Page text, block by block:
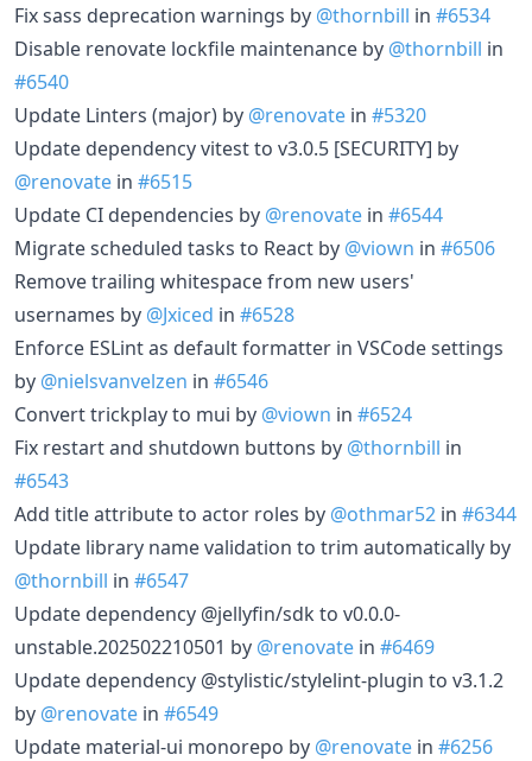
Fix sass deprecation warnings by @thornbill in #6534
Disable renovate lockfile maintenance by @thornbill in
#6540
Update Linters (major) by @renovate in #5320
Update dependency vitest to v3.0.5 [SECURITY] by
@renovate in #6515
Update CI dependencies by @renovate in #6544
Migrate scheduled tasks to React by @viown in #6506
Remove trailing whitespace from new users'
usernames by @Jxiced in #6528
Enforce ESLint as default formatter in VSCode settings
by @nielsvanvelzen in #6546
Convert trickplay to mui by @viown in #6524
Fix restart and shutdown buttons by @thornbill in
#6543
Add title attribute to actor roles by @othmar52 in #6344
Update library name validation to trim automatically by
@thornbill in #6547
Update dependency @jellyfin/sdk to v0.0.0-
unstable.202502210501 by @renovate in #6469
Update dependency @stylistic/stylelint-plugin to v3.1.2
by @renovate in #6549
Update material-ui monorepo by @renovate in #6256